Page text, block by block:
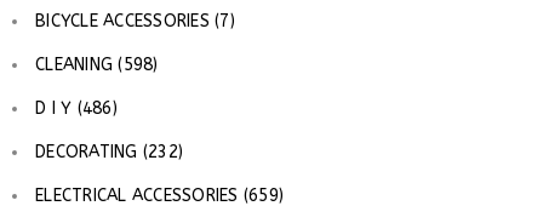
BICYCLE ACCESSORIES (7)
CLEANING (598)
D I Y (486)
DECORATING (232)
ELECTRICAL ACCESSORIES (659)